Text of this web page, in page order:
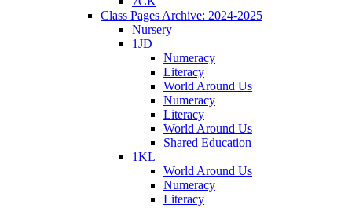
Class Pages Archive: 2024-2025
Nursery
1JD
Numeracy
Literacy
World Around Us
Numeracy
Literacy
World Around Us
Shared Education
1KL
World Around Us
Numeracy
Literacy